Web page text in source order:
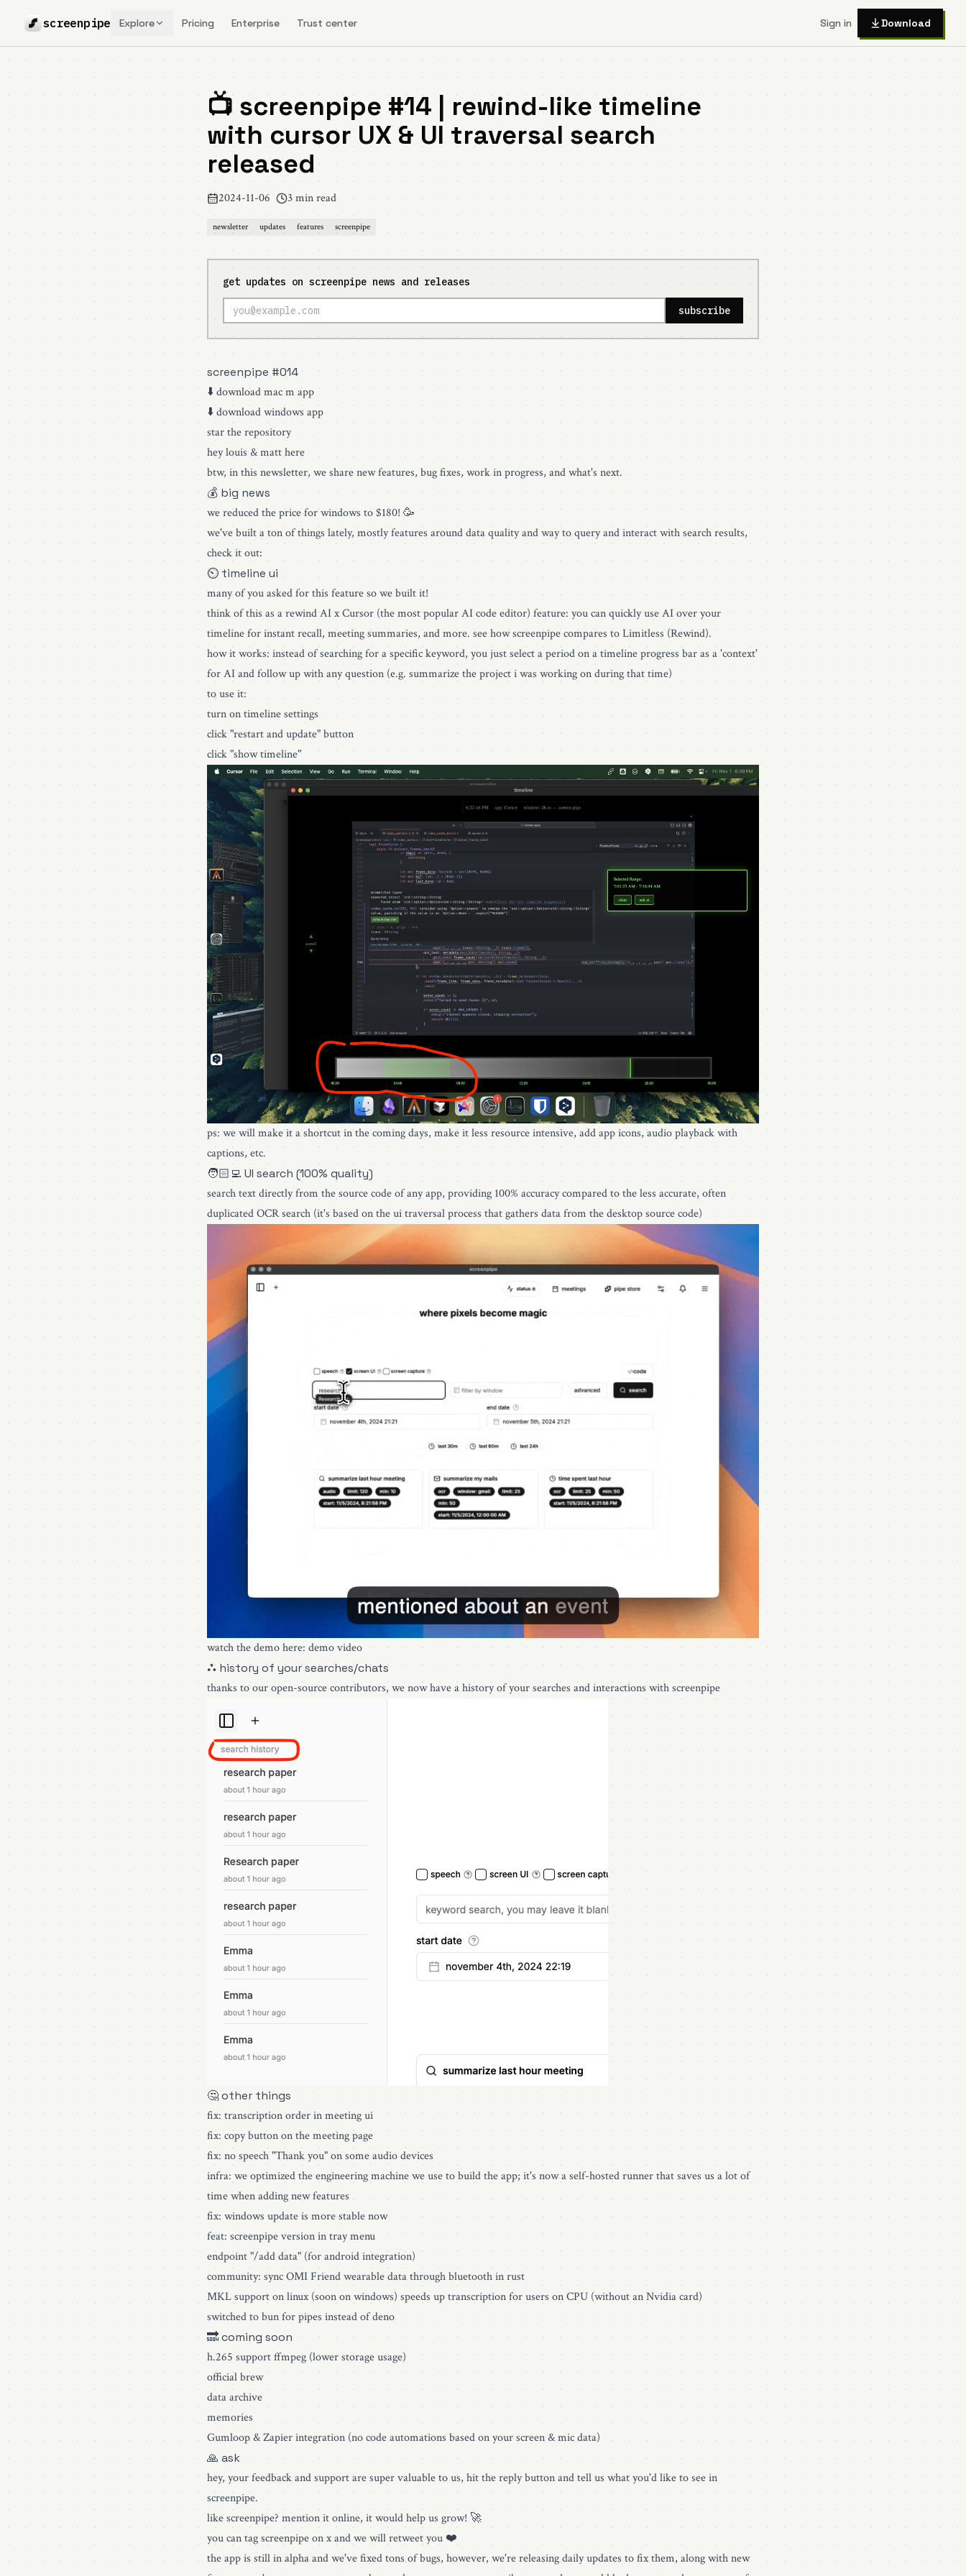
screenpipe Explore Pricing Enterprise Trust center Sign in Download
📺 screenpipe #14 | rewind-like timeline
with cursor UX & UI traversal search
released
2024-11-06 3 min read
newsletter updates features screenpipe
get updates on screenpipe news and releases
subscribe
screenpipe #014
⬇️download mac m app
⬇️download windows app
star the repository
hey louis & matt here
btw, in this newsletter, we share new features, bug fixes, work in progress, and what's next.
💰 big news
we reduced the price for windows to $180! 🥳
we've built a ton of things lately, mostly features around data quality and way to query and interact with search results,
check it out:
⏲ timeline ui
many of you asked for this feature so we built it!
think of this as a rewind AI x Cursor (the most popular AI code editor) feature: you can quickly use AI over your
timeline for instant recall, meeting summaries, and more. see howscreenpipe compares to Limitless (Rewind).
how it works: instead of searching for a specific keyword, you just select a period on a timeline progress bar as a 'context'
for AI and follow up with any question (e.g. summarize the project i was working on during that time)
to use it:
turn on timeline settings
click "restart and update" button
click "show timeline"
ps: we will make it a shortcut in the coming days, make it less resource intensive, add app icons, audio playback with
captions, etc.
🧑🏻‍💻 UI search (100% quality)
search text directly from the source code of any app, providing 100% accuracy compared to the less accurate, often
duplicated OCR search (it's based on the ui traversal process that gathers data from the desktop source code)
watch the demo here: demo video
⛬ history of your searches/chats
thanks to our open-source contributors, we now have a history of your searches and interactions with screenpipe
🤔 other things
fix: transcription order in meeting ui
fix: copy button on the meeting page
fix: no speech "Thank you" on some audio devices
infra: we optimized the engineering machine we use to build the app; it's now a self-hosted runner that saves us a lot of
time when adding new features
fix: windows update is more stable now
feat: screenpipe version in tray menu
endpoint "/add data" (for android integration)
community: sync OMI Friend wearable data through bluetooth in rust
MKL support on linux (soon on windows) speeds up transcription for users on CPU (without an Nvidia card)
switched to bun for pipes instead of deno
🔜 coming soon
h.265 support ffmpeg (lower storage usage)
official brew
data archive
memories
Gumloop & Zapier integration (no code automations based on your screen & mic data)
🙏 ask
hey, your feedback and support are super valuable to us, hit the reply button and tell us what you'd like to see in
screenpipe.
like screenpipe? mention it online, it would help us grow! 🚀
you can tag screenpipe on x and we will retweet you ❤️
the app is still in alpha and we've fixed tons of bugs, however, we're releasing daily updates to fix them, along with new